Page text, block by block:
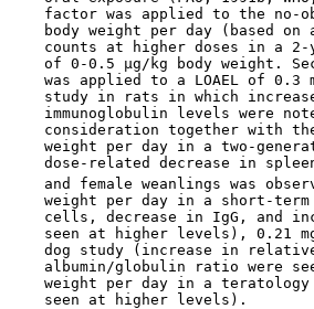
factor was applied to the no-
body weight per day (based on
counts at higher doses in a
of 0-0.5 µg/kg body weight.
was applied to a LOAEL of 0.3
study in rats in which
immunoglobulin levels were
consideration together with
weight per day in a two-
dose-related decrease in
and female weanlings was
weight per day in a short-
cells, decrease in IgG, and
seen at higher levels), 0.21
dog study (increase in
albumin/globulin ratio were
weight per day in a
    seen at higher levels).